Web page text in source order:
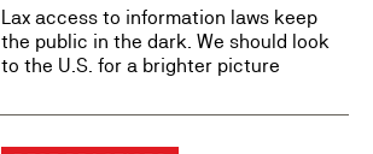
Lax access to information laws keep
the public in the dark. We should look
to the U.S. for a brighter picture